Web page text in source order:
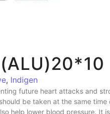
, Indigen
future heart attacks and
be taken at the same
help lower blood pressure. It